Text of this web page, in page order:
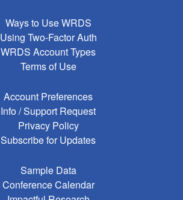
Ways to Use WRDS
Using Two-Factor Auth
WRDS Account Types
Terms of Use
Account Preferences
Info / Support Request
Privacy Policy
Subscribe for Updates
Sample Data
Conference Calendar